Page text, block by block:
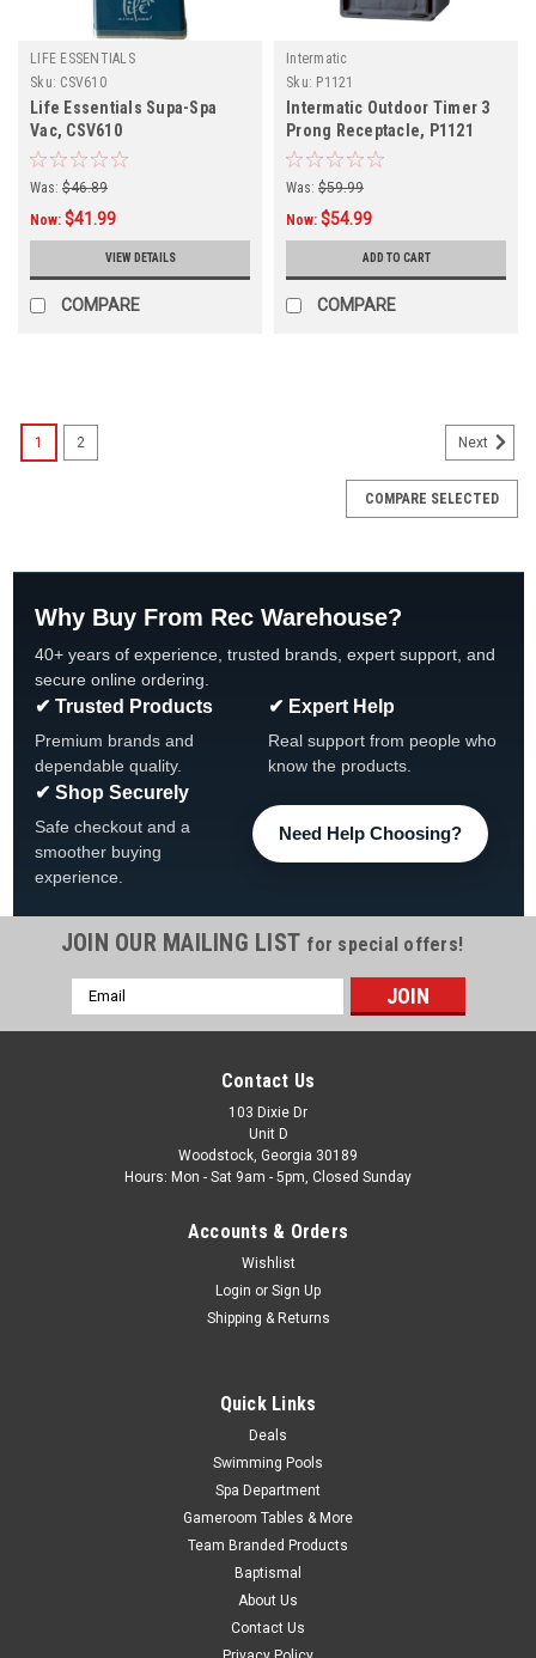
LIFE ESSENTIALS
Sku: CSV610
Life Essentials Supa-Spa
Vac, CSV610
Was: $46.89
Now: $41.99
VIEW DETAILS
COMPARE
Intermatic
Sku: P1121
Intermatic Outdoor Timer 3
Prong Receptacle, P1121
Was: $59.99
Now: $54.99
ADD TO CART
COMPARE
1-1/2" Hose Adapter, 1-1/2" MPT x 1-1/2"/1-
1/4", Various Quantities
Super-Pro 1-1/2" Hose Adapter 1-1/2" MPT x 1-1/2"/1-1/4"
1/2" MPT x 1-1/2"/1-1/4" Hose Brand Super-Pro
VendorProductNumber 21093-000-000 8905 Type Hose...
CHOOSE OPTIONS
1 2 Next
COMPARE SELECTED
Why Buy From Rec Warehouse?
40+ years of experience, trusted brands, expert support, and
secure online ordering.
✔ Trusted Products
Premium brands and
dependable quality.
✔ Expert Help
Real support from people who
know the products.
✔ Shop Securely
Safe checkout and a
smoother buying
experience.
Need Help Choosing?
JOIN OUR MAILING LIST for special offers!
Email
Address
Contact Us
103 Dixie Dr
Unit D
Woodstock, Georgia 30189
Hours: Mon - Sat 9am - 5pm, Closed Sunday
Accounts & Orders
Wishlist
Login or Sign Up
Shipping & Returns
Quick Links
Deals
Swimming Pools
Spa Department
Gameroom Tables & More
Team Branded Products
Baptismal
About Us
Contact Us